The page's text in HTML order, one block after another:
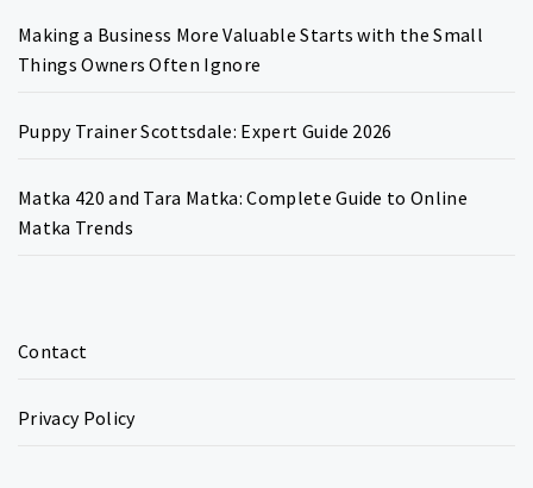
Making a Business More Valuable Starts with the Small
Things Owners Often Ignore
Puppy Trainer Scottsdale: Expert Guide 2026
Matka 420 and Tara Matka: Complete Guide to Online
Matka Trends
Contact
Privacy Policy